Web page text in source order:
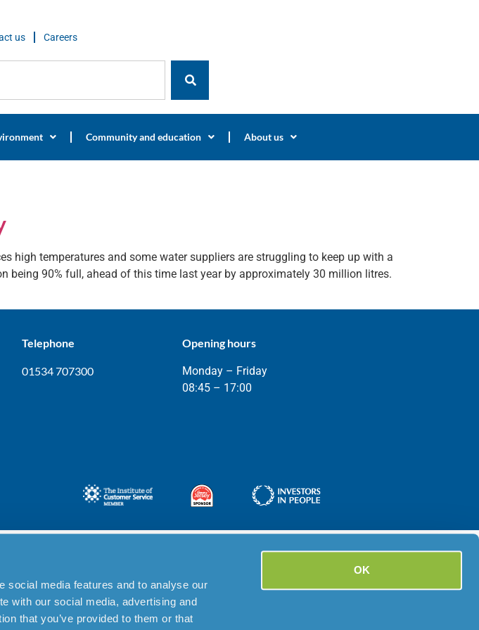
social media features and to analyse our
with our social media, advertising and
that you’ve provided to them or that
OK
us Careers
Community and education About us
high temperatures and some water suppliers are struggling to keep up with a
being 90% full, ahead of this time last year by approximately 30 million litres.
Telephone
01534 707300
Opening hours
Monday – Friday
08:45 – 17:00